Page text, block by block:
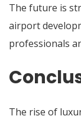
The future is
airport
professionals
The rise of